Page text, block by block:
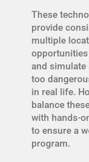
These
provide
multiple
and
too
in real life.
balance
with hands-
to ensure a
program.